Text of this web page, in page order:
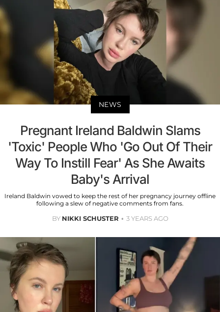
NEWS
Pregnant Ireland Baldwin Slams
'Toxic' People Who 'Go Out Of Their
Way To Instill Fear' As She Awaits
Baby's Arrival
Ireland Baldwin vowed to keep the rest of her pregnancy journey offline
following a slew of negative comments from fans.
BY NIKKI SCHUSTER 3 YEARS AGO